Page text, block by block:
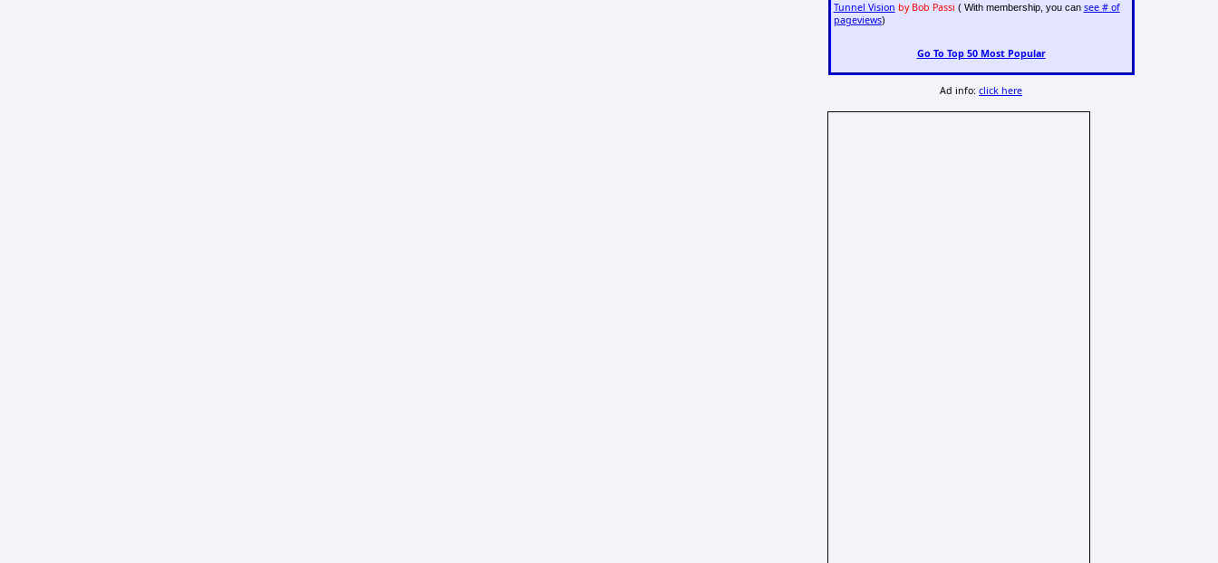
Tunnel Vision by Bob Passi ( With membership, you can see # of
pageviews)
Go To Top 50 Most Popular
Ad info:click here